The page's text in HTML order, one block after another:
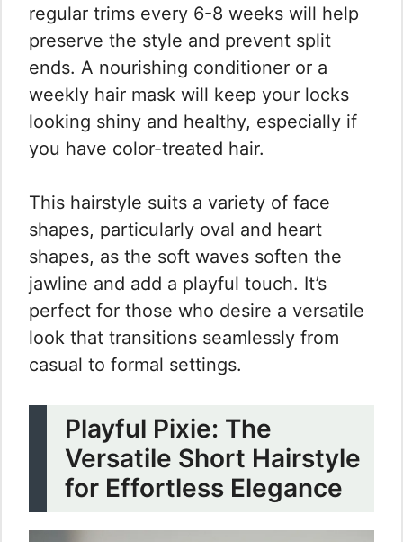
regular trims every 6-8 weeks will help
preserve the style and prevent split
ends. A nourishing conditioner or a
weekly hair mask will keep your locks
looking shiny and healthy, especially if
you have color-treated hair.
This hairstyle suits a variety of face
shapes, particularly oval and heart
shapes, as the soft waves soften the
jawline and add a playful touch. It’s
perfect for those who desire a versatile
look that transitions seamlessly from
casual to formal settings.
Playful Pixie: The
Versatile Short Hairstyle
for Effortless Elegance